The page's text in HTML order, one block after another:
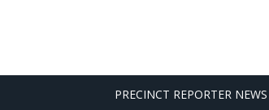
PRECINCT REPORTER NEWS